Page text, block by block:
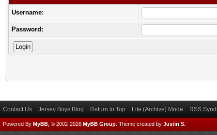
Username:
Password:
Contact Us Jersey Boys Blog Return to Top Lite (Archive) Mode RSS
Powered By MyBB , © 2002-2026 MyBB Group Theme created by Justin S.